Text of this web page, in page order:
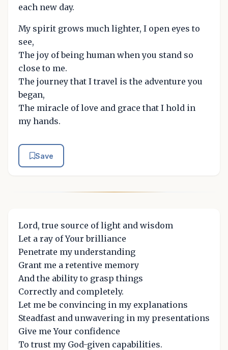
each new day.
My spirit grows much lighter, I open eyes to
see,
The joy of being human when you stand so
close to me.
The journey that I travel is the adventure you
began,
The miracle of love and grace that I hold in
my hands.
Save
Lord, true source of light and wisdom
Let a ray of Your brilliance
Penetrate my understanding
Grant me a retentive memory
And the ability to grasp things
Correctly and completely.
Let me be convincing in my explanations
Steadfast and unwavering in my presentations
Give me Your confidence
To trust my God-given capabilities.